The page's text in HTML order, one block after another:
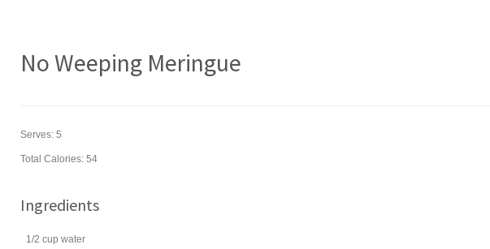
No Weeping Meringue
Serves: 5
Total Calories: 54
Ingredients
1/2 cup water